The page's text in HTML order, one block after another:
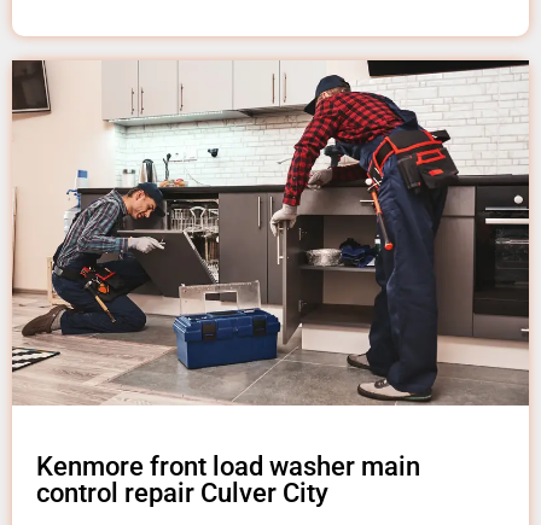
Kenmore front load washer main
control repair Culver City